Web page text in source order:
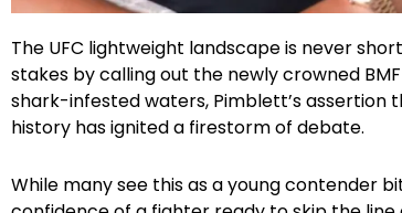
The UFC lightweight landscape is never
stakes by calling out the newly crowned
shark-infested waters, Pimblett’s assertion
history has ignited a firestorm of debate.
While many see this as a young contender
Facebook
Instagram
X Google